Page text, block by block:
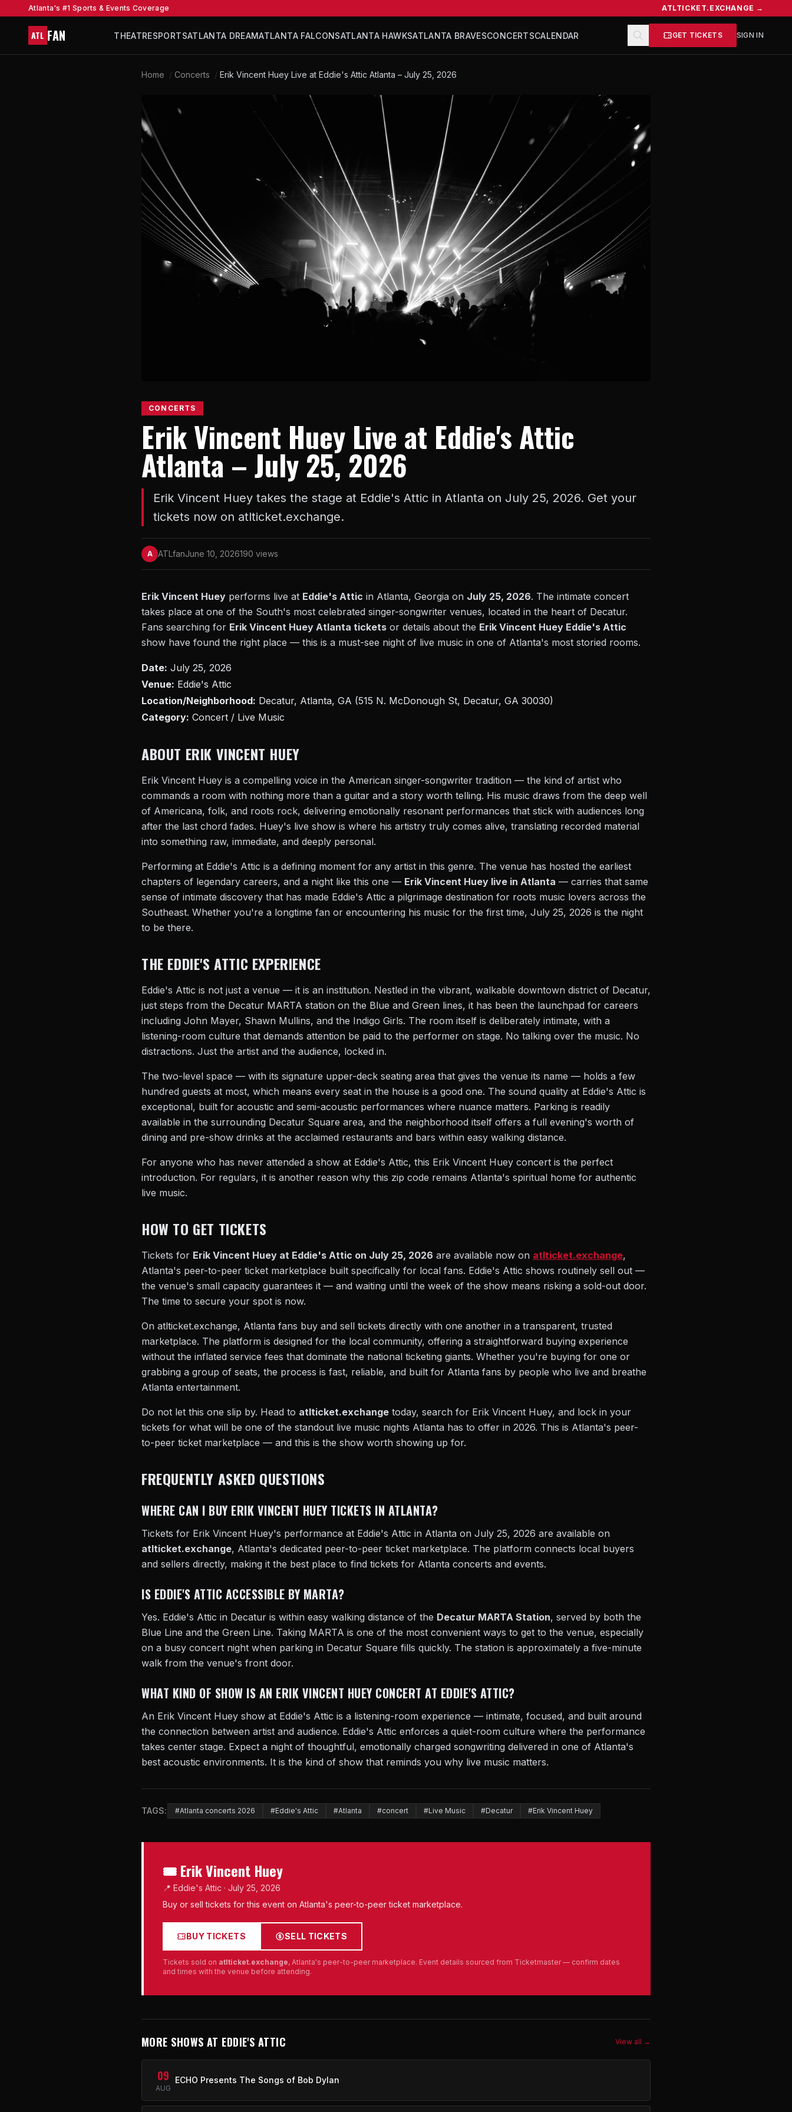
Atlanta's #1 Sports & Events Coverage ATLTICKET.EXCHANGE →
ATL FAN THEATRESPORTSATLANTA DREAMATLANTA FALCONSATLANTA HAWKSATLANTA BRAVESCONCERTSCALENDAR GET TICKETS SIGN IN
Home / Concerts / Erik Vincent Huey Live at Eddie's Attic Atlanta – July 25, 2026
CONCERTS
Erik Vincent Huey Live at Eddie's Attic
Atlanta – July 25, 2026
Erik Vincent Huey takes the stage at Eddie's Attic in Atlanta on July 25, 2026. Get your
tickets now on atlticket.exchange.
A ATLfanJune 10, 2026190 views
Erik Vincent Huey performs live at Eddie's Attic in Atlanta, Georgia on July 25, 2026. The intimate concert
takes place at one of the South's most celebrated singer-songwriter venues, located in the heart of Decatur.
Fans searching for Erik Vincent Huey Atlanta tickets or details about the Erik Vincent Huey Eddie's Attic
show have found the right place — this is a must-see night of live music in one of Atlanta's most storied rooms.
Date: July 25, 2026
Venue: Eddie's Attic
Location/Neighborhood: Decatur, Atlanta, GA (515 N. McDonough St, Decatur, GA 30030)
Category: Concert / Live Music
ABOUT ERIK VINCENT HUEY
Erik Vincent Huey is a compelling voice in the American singer-songwriter tradition — the kind of artist who
commands a room with nothing more than a guitar and a story worth telling. His music draws from the deep well
of Americana, folk, and roots rock, delivering emotionally resonant performances that stick with audiences long
after the last chord fades. Huey's live show is where his artistry truly comes alive, translating recorded material
into something raw, immediate, and deeply personal.
Performing at Eddie's Attic is a defining moment for any artist in this genre. The venue has hosted the earliest
chapters of legendary careers, and a night like this one — Erik Vincent Huey live in Atlanta — carries that same
sense of intimate discovery that has made Eddie's Attic a pilgrimage destination for roots music lovers across the
Southeast. Whether you're a longtime fan or encountering his music for the first time, July 25, 2026 is the night
to be there.
THE EDDIE'S ATTIC EXPERIENCE
Eddie's Attic is not just a venue — it is an institution. Nestled in the vibrant, walkable downtown district of Decatur,
just steps from the Decatur MARTA station on the Blue and Green lines, it has been the launchpad for careers
including John Mayer, Shawn Mullins, and the Indigo Girls. The room itself is deliberately intimate, with a
listening-room culture that demands attention be paid to the performer on stage. No talking over the music. No
distractions. Just the artist and the audience, locked in.
The two-level space — with its signature upper-deck seating area that gives the venue its name — holds a few
hundred guests at most, which means every seat in the house is a good one. The sound quality at Eddie's Attic is
exceptional, built for acoustic and semi-acoustic performances where nuance matters. Parking is readily
available in the surrounding Decatur Square area, and the neighborhood itself offers a full evening's worth of
dining and pre-show drinks at the acclaimed restaurants and bars within easy walking distance.
For anyone who has never attended a show at Eddie's Attic, this Erik Vincent Huey concert is the perfect
introduction. For regulars, it is another reason why this zip code remains Atlanta's spiritual home for authentic
live music.
HOW TO GET TICKETS
Tickets for Erik Vincent Huey at Eddie's Attic on July 25, 2026 are available now on atlticket.exchange,
Atlanta's peer-to-peer ticket marketplace built specifically for local fans. Eddie's Attic shows routinely sell out —
the venue's small capacity guarantees it — and waiting until the week of the show means risking a sold-out door.
The time to secure your spot is now.
On atlticket.exchange, Atlanta fans buy and sell tickets directly with one another in a transparent, trusted
marketplace. The platform is designed for the local community, offering a straightforward buying experience
without the inflated service fees that dominate the national ticketing giants. Whether you're buying for one or
grabbing a group of seats, the process is fast, reliable, and built for Atlanta fans by people who live and breathe
Atlanta entertainment.
Do not let this one slip by. Head to atlticket.exchange today, search for Erik Vincent Huey, and lock in your
tickets for what will be one of the standout live music nights Atlanta has to offer in 2026. This is Atlanta's peer-
to-peer ticket marketplace — and this is the show worth showing up for.
FREQUENTLY ASKED QUESTIONS
WHERE CAN I BUY ERIK VINCENT HUEY TICKETS IN ATLANTA?
Tickets for Erik Vincent Huey's performance at Eddie's Attic in Atlanta on July 25, 2026 are available on
atlticket.exchange, Atlanta's dedicated peer-to-peer ticket marketplace. The platform connects local buyers
and sellers directly, making it the best place to find tickets for Atlanta concerts and events.
IS EDDIE'S ATTIC ACCESSIBLE BY MARTA?
Yes. Eddie's Attic in Decatur is within easy walking distance of the Decatur MARTA Station, served by both the
Blue Line and the Green Line. Taking MARTA is one of the most convenient ways to get to the venue, especially
on a busy concert night when parking in Decatur Square fills quickly. The station is approximately a five-minute
walk from the venue's front door.
WHAT KIND OF SHOW IS AN ERIK VINCENT HUEY CONCERT AT EDDIE'S ATTIC?
An Erik Vincent Huey show at Eddie's Attic is a listening-room experience — intimate, focused, and built around
the connection between artist and audience. Eddie's Attic enforces a quiet-room culture where the performance
takes center stage. Expect a night of thoughtful, emotionally charged songwriting delivered in one of Atlanta's
best acoustic environments. It is the kind of show that reminds you why live music matters.
TAGS: #Atlanta concerts 2026 #Eddie's Attic #Atlanta #concert #Live Music #Decatur #Erik Vincent Huey
🎟 Erik Vincent Huey
📍 Eddie's Attic · July 25, 2026
Buy or sell tickets for this event on Atlanta's peer-to-peer ticket marketplace.
BUY TICKETS SELL TICKETS
Tickets sold on atlticket.exchange, Atlanta's peer-to-peer marketplace. Event details sourced from Ticketmaster — confirm dates
and times with the venue before attending.
MORE SHOWS AT EDDIE'S ATTIC View all →
09
AUG
ECHO Presents The Songs of Bob Dylan